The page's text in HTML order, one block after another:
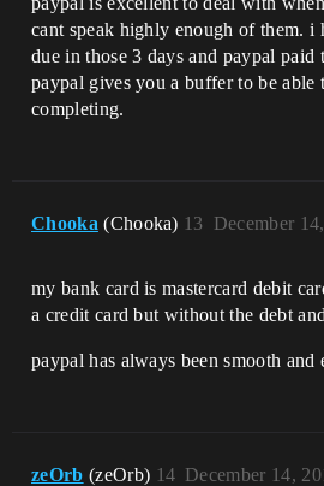
cant speak highly enough of them. i
due in those 3 days and paypal paid
paypal gives you a buffer to be able
completing.
Chooka (Chooka) December
13
my bank card is mastercard debit
a credit card but without the debt
paypal has always been smooth and
zeOrb (zeOrb) December 14,
14